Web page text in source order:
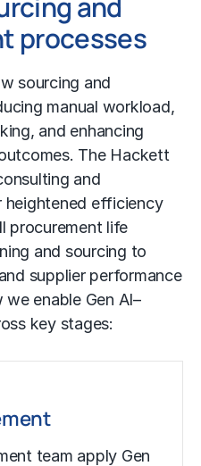
processes
sourcing and
manual workload,
and enhancing
The Hackett
and
heightened efficiency
procurement life
and sourcing to
supplier performance
we enable Gen AI–
key stages:
team apply Gen